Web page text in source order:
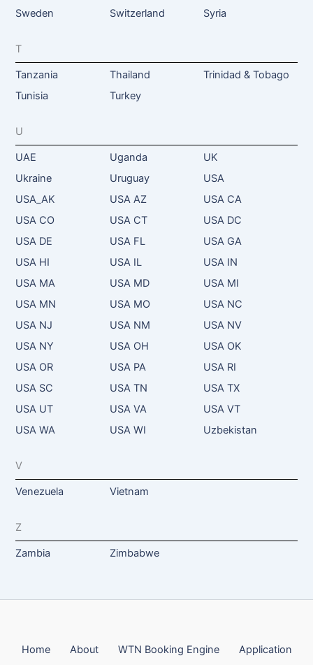
Sweden Switzerland Syria
T
Tanzania Thailand
Trinidad & Tobago
Tunisia
Turkey
U
UAE Uganda
UK
Ukraine
Uruguay
USA
USA_AK
USA AZ
USA CA
USA CO
USA CT
USA DC
USA DE
USA FL
USA GA
USA HI
USA IL
USA IN
USA MA
USA MD
USA MI
USA MN
USA MO
USA NC
USA NJ
USA NM
USA NV
USA NY
USA OH
USA OK
USA OR
USA PA
USA RI
USA SC
USA TN
USA TX
USA UT
USA VA
USA VT
USA WA
USA WI Uzbekistan
V
Venezuela Vietnam
Z
Zambia Zimbabwe
Home About WTN Booking Engine Application